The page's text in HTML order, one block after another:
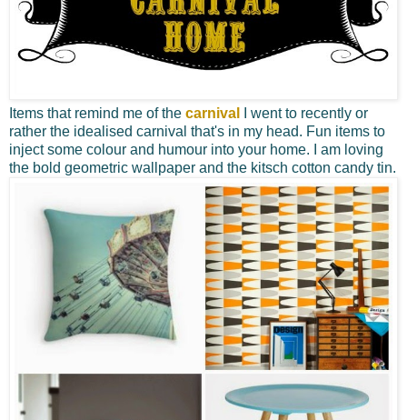
Items that remind me of the carnival
I went to recently or
rather the idealised carnival that's in my head. Fun items to
inject some colour and humour into your home. I am loving
the bold geometric wallpaper and the kitsch cotton candy tin.